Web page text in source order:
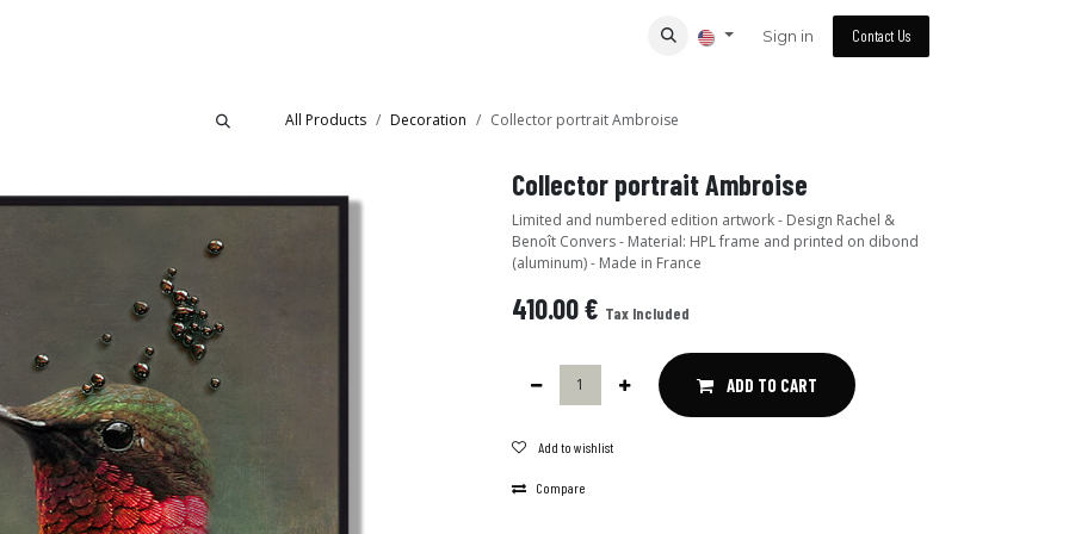
Sign in Contact Us
All Products Decoration Collector portrait Ambroise
Collector portrait Ambroise
Limited and numbered edition artwork - Design Rachel &
Benoît Convers - Material: HPL frame and printed on dibond
(aluminum) - Made in France
410.00€ Tax Included
ADD TO CART
Add to wishlist
Compare